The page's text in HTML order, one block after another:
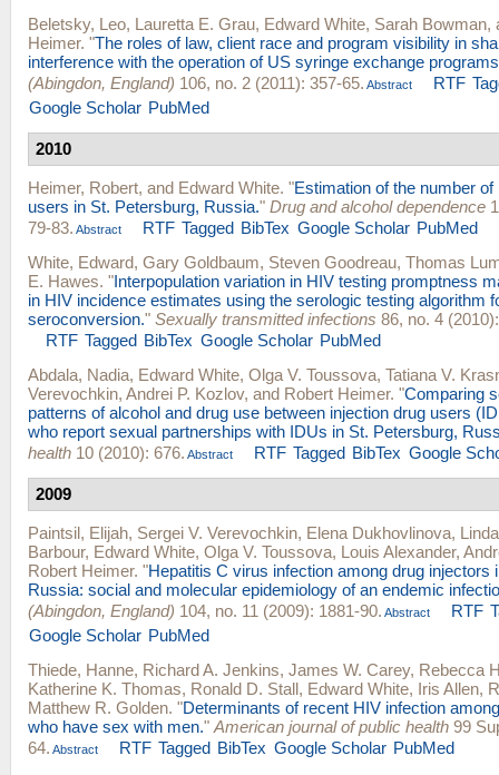
Beletsky, Leo, Lauretta E. Grau, Edward White, Sarah Bowman,
Heimer. "The roles of law, client race and program visibility in
interference with the operation of US syringe exchange
(Abingdon, England) 106, no. 2 (2011): 357-65. Abstract RTF
Google Scholar PubMed
2010
Heimer, Robert, and Edward White. "Estimation of the number of
users in St. Petersburg, Russia." Drug and alcohol dependence
79-83. Abstract RTF Tagged BibTex Google Scholar PubMed
White, Edward, Gary Goldbaum, Steven Goodreau, Thomas
E. Hawes. "Interpopulation variation in HIV testing promptness
in HIV incidence estimates using the serologic testing algorithm
seroconversion." Sexually transmitted infections 86, no. 4
RTF Tagged BibTex Google Scholar PubMed
Abdala, Nadia, Edward White, Olga V. Toussova, Tatiana V.
Verevochkin, Andrei P. Kozlov, and Robert Heimer. "Comparing
patterns of alcohol and drug use between injection drug users
who report sexual partnerships with IDUs in St. Petersburg,
health 10 (2010): 676. Abstract RTF Tagged BibTex Google
2009
Paintsil, Elijah, Sergei V. Verevochkin, Elena Dukhovlinova,
Barbour, Edward White, Olga V. Toussova, Louis Alexander,
Robert Heimer. "Hepatitis C virus infection among drug injectors
Russia: social and molecular epidemiology of an endemic
(Abingdon, England) 104, no. 11 (2009): 1881-90. Abstract RTF
Google Scholar PubMed
Thiede, Hanne, Richard A. Jenkins, James W. Carey, Rebecca
Katherine K. Thomas, Ronald D. Stall, Edward White, Iris Allen,
Matthew R. Golden. "Determinants of recent HIV infection
who have sex with men." American journal of public health 99
64. Abstract RTF Tagged BibTex Google Scholar PubMed